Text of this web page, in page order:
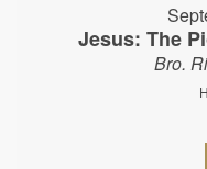
Jesus: The
Bro.